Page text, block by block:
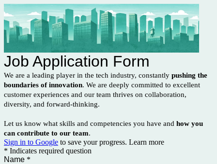
Job Application Form
We are a leading player in the tech industry, constantly pushing the
boundaries of innovation. We are deeply committed to excellent
customer experiences and our team thrives on collaboration,
diversity, and forward-thinking.
Let us know what skills and competencies you have and how you
can contribute to our team.
Sign in to Google to save your progress. Learn more
* Indicates required question
Name *